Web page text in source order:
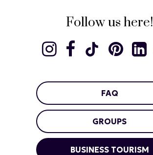
Follow us here!
FAQ
GROUPS
BUSINESS TOURISM